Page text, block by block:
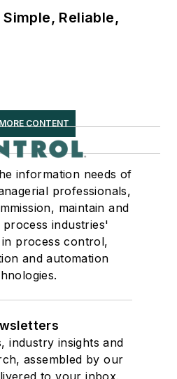
Reliable,
CONTENT
information needs of
professionals,
maintain and
industries'
process control,
and automation
industry insights and
assembled by our
to your inbox.